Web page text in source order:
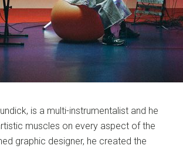
is a multi-instrumentalist and he
muscles on every aspect of the
graphic designer, he created the